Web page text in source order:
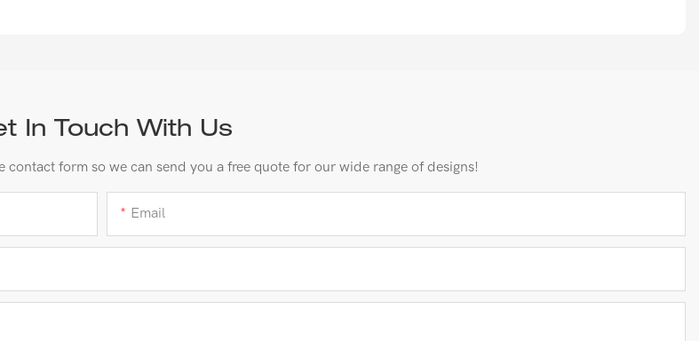
In Touch With Us
form so we can send you a free quote for our wide range of designs!
Email